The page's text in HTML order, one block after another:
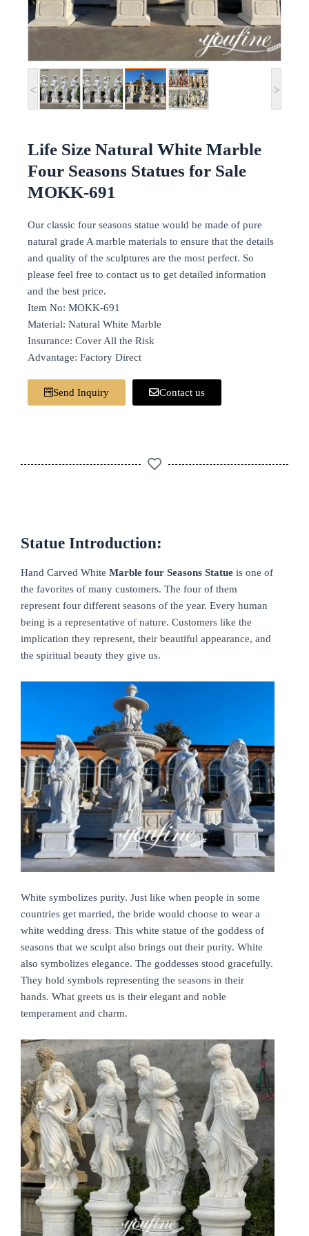
< >
Life Size Natural White Marble
Four Seasons Statues for Sale
MOKK-691
Our classic four seasons statue would be made of pure
natural grade A marble materials to ensure that the details
and quality of the sculptures are the most perfect. So
please feel free to contact us to get detailed information
and the best price.
Item No: MOKK-691
Material: Natural White Marble
Insurance: Cover All the Risk
Advantage: Factory Direct
Send Inquiry Contact us
Statue Introduction:
Hand Carved White Marble four Seasons Statue is one of
the favorites of many customers. The four of them
represent four different seasons of the year. Every human
being is a representative of nature. Customers like the
implication they represent, their beautiful appearance, and
the spiritual beauty they give us.
White symbolizes purity. Just like when people in some
countries get married, the bride would choose to wear a
white wedding dress. This white statue of the goddess of
seasons that we sculpt also brings out their purity. White
also symbolizes elegance. The goddesses stood gracefully.
They hold symbols representing the seasons in their
hands. What greets us is their elegant and noble
temperament and charm.